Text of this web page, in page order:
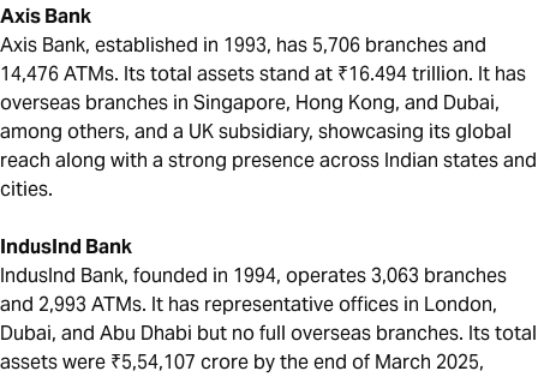
Axis Bank
Axis Bank, established in 1993, has 5,706 branches and
14,476 ATMs. Its total assets stand at ₹16.494 trillion. It has
overseas branches in Singapore, Hong Kong, and Dubai,
among others, and a UK subsidiary, showcasing its global
reach along with a strong presence across Indian states and
cities.
IndusInd Bank
IndusInd Bank, founded in 1994, operates 3,063 branches
and 2,993 ATMs. It has representative offices in London,
Dubai, and Abu Dhabi but no full overseas branches. Its total
assets were ₹5,54,107 crore by the end of March 2025,